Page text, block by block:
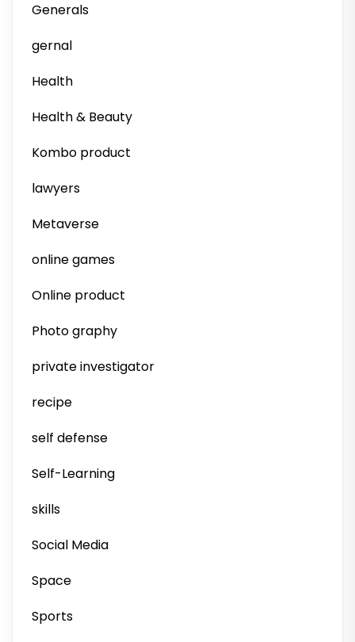
Generals
gernal
Health
Health & Beauty
Kombo product
lawyers
Metaverse
online games
Online product
Photo graphy
private investigator
recipe
self defense
Self-Learning
skills
Social Media
Space
Sports